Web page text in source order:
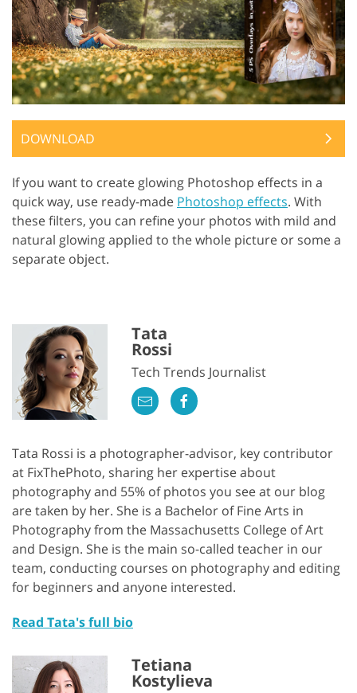
DOWNLOAD
If you want to create glowing Photoshop effects in a
quick way, use ready-made Photoshop effects. With
these filters, you can refine your photos with mild and
natural glowing applied to the whole picture or some a
separate object.
Tata
Rossi
Tech Trends Journalist
Tata Rossi is a photographer-advisor, key contributor
at FixThePhoto, sharing her expertise about
photography and 55% of photos you see at our blog
are taken by her. She is a Bachelor of Fine Arts in
Photography from the Massachusetts College of Art
and Design. She is the main so-called teacher in our
team, conducting courses on photography and editing
for beginners and anyone interested.
Read Tata's full bio
Tetiana
Kostylieva